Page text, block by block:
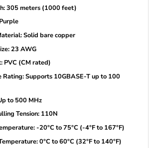
305 meters (1000 feet)
Solid bare copper
23 AWG
PVC (CM rated)
Rating: Supports 10GBASE-T up to 100
to 500 MHz
Tension: 110N
-20°C to 75°C (-4°F to 167°F)
0°C to 60°C (32°F to 140°F)